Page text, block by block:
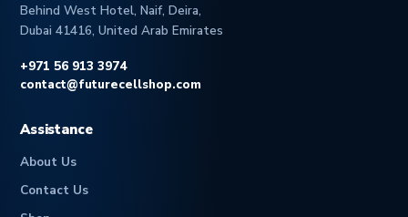
Behind West Hotel, Naif, Deira,
Dubai 41416, United Arab Emirates
+971 56 913 3974
contact@futurecellshop.com
Assistance
About Us
Contact Us